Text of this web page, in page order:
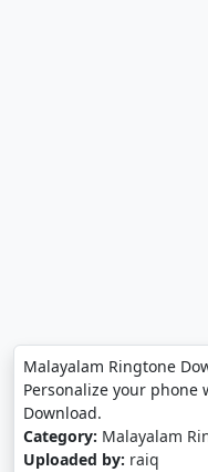
Malayalam Ringtone
Personalize your phone
Download.
Category: Malayalam
Uploaded by: raiq